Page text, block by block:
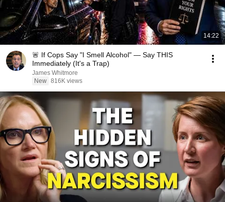
14:22
🚨 If Cops Say "I Smell Alcohol" — Say THIS
Immediately (It's a Trap)
James Whitmore
New 816K views